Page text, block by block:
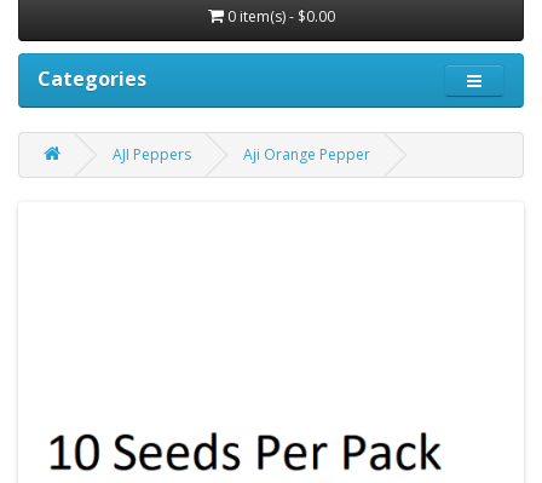
0 item(s) - $0.00
Categories
AJI Peppers Aji Orange Pepper